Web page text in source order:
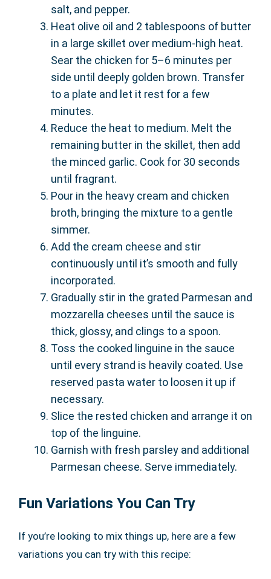
salt, and pepper.
Heat olive oil and 2 tablespoons of butter
in a large skillet over medium-high heat.
Sear the chicken for 5–6 minutes per
side until deeply golden brown. Transfer
to a plate and let it rest for a few
minutes.
Reduce the heat to medium. Melt the
remaining butter in the skillet, then add
the minced garlic. Cook for 30 seconds
until fragrant.
Pour in the heavy cream and chicken
broth, bringing the mixture to a gentle
simmer.
Add the cream cheese and stir
continuously until it’s smooth and fully
incorporated.
Gradually stir in the grated Parmesan and
mozzarella cheeses until the sauce is
thick, glossy, and clings to a spoon.
Toss the cooked linguine in the sauce
until every strand is heavily coated. Use
reserved pasta water to loosen it up if
necessary.
Slice the rested chicken and arrange it on
top of the linguine.
Garnish with fresh parsley and additional
Parmesan cheese. Serve immediately.
Fun Variations You Can Try
If you’re looking to mix things up, here are a few
variations you can try with this recipe: